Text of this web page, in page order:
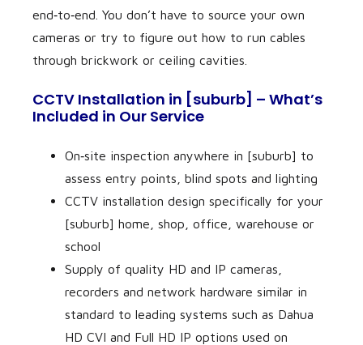
end‑to‑end. You don’t have to source your own
cameras or try to figure out how to run cables
through brickwork or ceiling cavities.
CCTV Installation in [suburb] – What’s
Included in Our Service
On‑site inspection anywhere in [suburb] to
assess entry points, blind spots and lighting
CCTV installation design specifically for your
[suburb] home, shop, office, warehouse or
school
Supply of quality HD and IP cameras,
recorders and network hardware similar in
standard to leading systems such as Dahua
HD CVI and Full HD IP options used on